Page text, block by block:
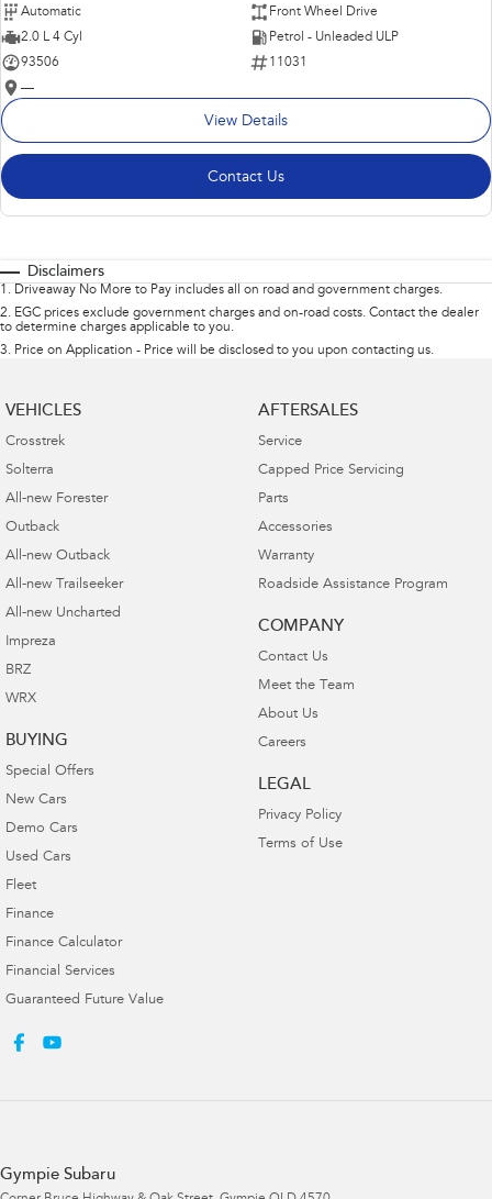
Automatic
Front Wheel Drive
2.0 L 4 Cyl
Petrol - Unleaded ULP
93506
11031
—
View Details
Contact Us
Disclaimers
1 . Driveaway No More to Pay includes all on road and government charges.
2. EGC prices exclude government charges and on-road costs. Contact the dealer
to determine charges applicable to you.
3. Price on Application - Price will be disclosed to you upon contacting us.
VEHICLES
Crosstrek
Solterra
All-new Forester
Outback
All-new Outback
All-new Trailseeker
All-new Uncharted
Impreza
BRZ
WRX
BUYING
Special Offers
New Cars
Demo Cars
Used Cars
Fleet
Finance
Finance Calculator
Financial Services
Guaranteed Future Value
AFTERSALES
Service
Capped Price Servicing
Parts
Accessories
Warranty
Roadside Assistance Program
COMPANY
Contact Us
Meet the Team
About Us
Careers
LEGAL
Privacy Policy
Terms of Use
Gympie Subaru